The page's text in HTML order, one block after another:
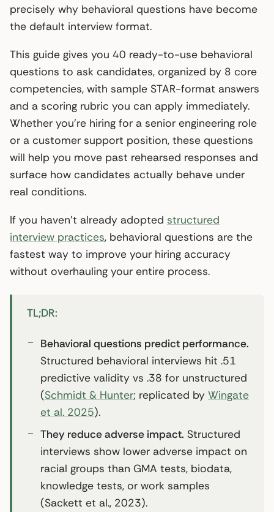
precisely why behavioral questions have become
the default interview format.
This guide gives you 40 ready-to-use behavioral
questions to ask candidates, organized by 8 core
competencies, with sample STAR-format answers
and a scoring rubric you can apply immediately.
Whether you’re hiring for a senior engineering role
or a customer support position, these questions
will help you move past rehearsed responses and
surface how candidates actually behave under
real conditions.
If you haven’t already adopted structured
interview practices, behavioral questions are the
fastest way to improve your hiring accuracy
without overhauling your entire process.
TL;DR:
Behavioral questions predict performance.
Structured behavioral interviews hit .51
predictive validity vs .38 for unstructured
(Schmidt & Hunter; replicated by Wingate
et al. 2025).
They reduce adverse impact. Structured
interviews show lower adverse impact on
racial groups than GMA tests, biodata,
knowledge tests, or work samples
(Sackett et al., 2023).